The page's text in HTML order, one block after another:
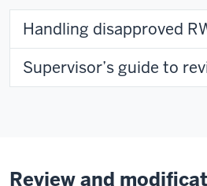
Handling disapproved
Supervisor’s guide to
Review and